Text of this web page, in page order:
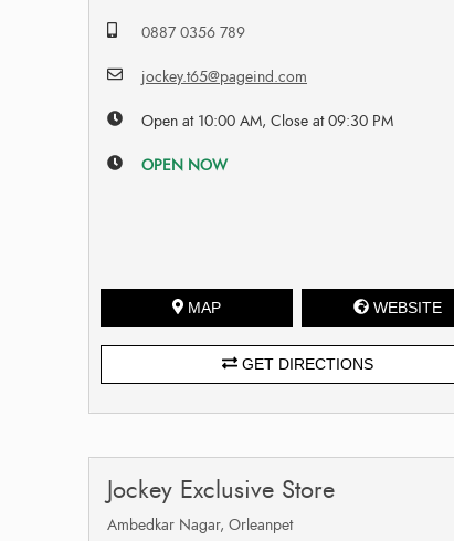
0887 0356 789
jockey.t65@pageind.com
Open at 10:00 AM, Close at 09:30 PM
OPEN NOW
MAP WEBSITE
GET DIRECTIONS
Jockey Exclusive Store
Ambedkar Nagar, Orleanpet